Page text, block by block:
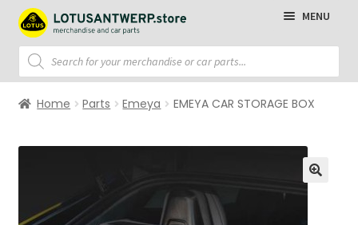
Skip
to
navigation
Skip
to
content
MENU
Homepage
T-Shirts
Polo Shirts
Products
search
Home Parts Emeya EMEYA CAR STORAGE BOX